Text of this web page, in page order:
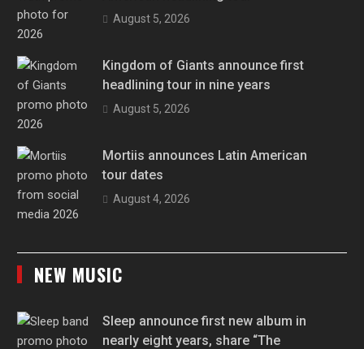
August 5, 2026
Kingdom of Giants announce first
headlining tour in nine years
August 5, 2026
Mortiis announces Latin American
tour dates
August 4, 2026
NEW MUSIC
Sleep announce first new album in
nearly eight years, share “The